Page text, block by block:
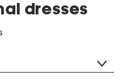
dresses